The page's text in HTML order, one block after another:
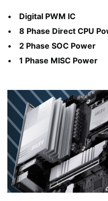
Digital PWM IC
8 Phase Direct CPU
2 Phase SOC Power
1 Phase MISC Power